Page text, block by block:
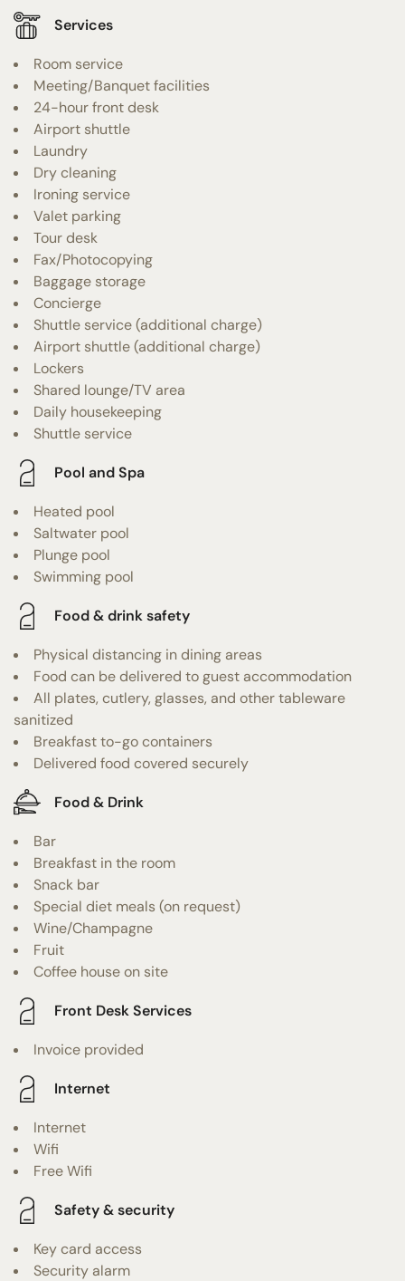
Services
Room service
Meeting/Banquet facilities
24-hour front desk
Airport shuttle
Laundry
Dry cleaning
Ironing service
Valet parking
Tour desk
Fax/Photocopying
Baggage storage
Concierge
Shuttle service (additional charge)
Airport shuttle (additional charge)
Lockers
Shared lounge/TV area
Daily housekeeping
Shuttle service
Pool and Spa
Heated pool
Saltwater pool
Plunge pool
Swimming pool
Food & drink safety
Physical distancing in dining areas
Food can be delivered to guest accommodation
All plates, cutlery, glasses, and other tableware
sanitized
Breakfast to-go containers
Delivered food covered securely
Food & Drink
Bar
Breakfast in the room
Snack bar
Special diet meals (on request)
Wine/Champagne
Fruit
Coffee house on site
Front Desk Services
Invoice provided
Internet
Internet
Wifi
Free Wifi
Safety & security
Key card access
Security alarm